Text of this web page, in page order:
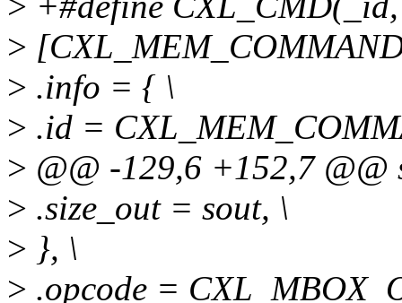
>
> .info = { \
> .id =
> @@ -129,6 +152,7 @@
> .size_out = sout, \
> }, \
> .opcode =